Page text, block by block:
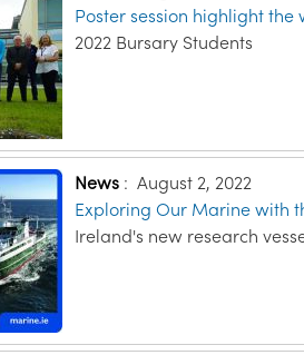
Poster session highlight the
2022 Bursary Students
News :August 2, 2022
Exploring Our Marine with
Ireland's new research